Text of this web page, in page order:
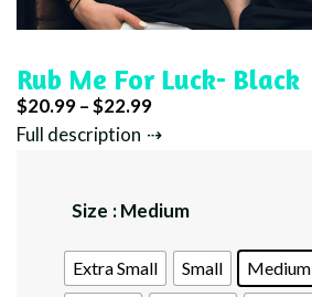
Rub Me For Luck- Black
$20.99–$22.99Price
range:
$22.99
Full description
Size : Medium
Extra Small Small Medium